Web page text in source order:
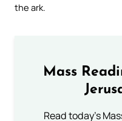
the ark.
Mass
Read today's